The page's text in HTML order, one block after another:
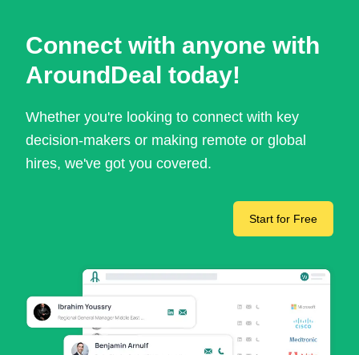
Connect with anyone with
AroundDeal today!
Whether you're looking to connect with key
decision-makers or making remote or global
hires, we've got you covered.
Start for Free